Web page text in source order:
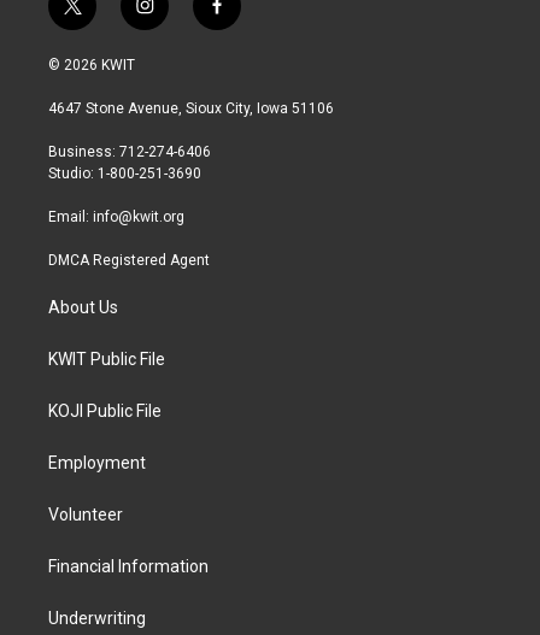
t
w
i
t
r
i
n
a
r
a
f
a
b
© 2026 KWIT
4647 Stone Avenue, Sioux City, Iowa 51106
Business: 712-274-6406
Studio: 1-800-251-3690
Email: info@kwit.org
DMCA Registered Agent
About Us
KWIT Public File
KOJI Public File
Employment
Volunteer
Financial Information
Underwriting